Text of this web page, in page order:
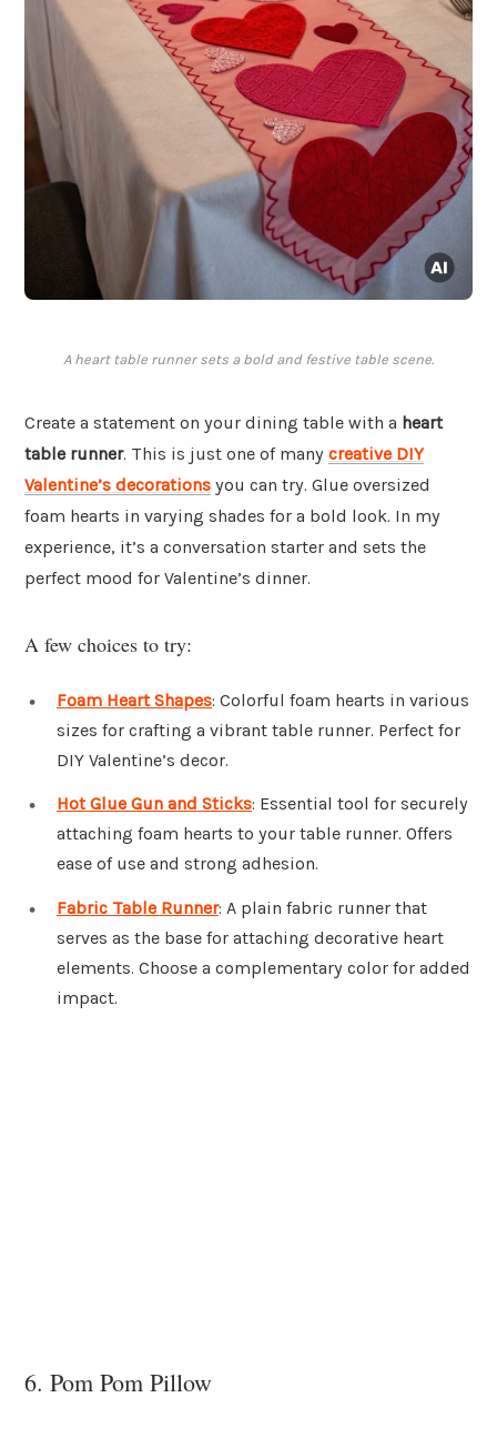
A heart table runner sets a bold and festive table scene.
Create a statement on your dining table with a heart
table runner. This is just one of many creative DIY
Valentine’s decorations you can try. Glue oversized
foam hearts in varying shades for a bold look. In my
experience, it’s a conversation starter and sets the
perfect mood for Valentine’s dinner.
A few choices to try:
Foam Heart Shapes: Colorful foam hearts in various
sizes for crafting a vibrant table runner. Perfect for
DIY Valentine’s decor.
Hot Glue Gun and Sticks: Essential tool for securely
attaching foam hearts to your table runner. Offers
ease of use and strong adhesion.
Fabric Table Runner: A plain fabric runner that
serves as the base for attaching decorative heart
elements. Choose a complementary color for added
impact.
6. Pom Pom Pillow